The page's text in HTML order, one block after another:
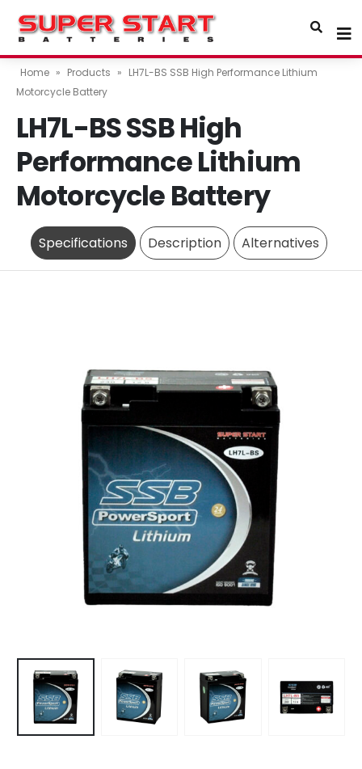
Home » Products » LH7L-BS SSB High Performance Lithium
Motorcycle Battery
LH7L-BS SSB High
Performance Lithium
Motorcycle Battery
Specifications Description Alternatives